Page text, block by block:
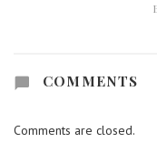
COMMENTS
Comments are closed.